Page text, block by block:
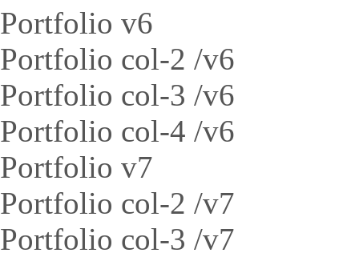
Portfolio v6
Portfolio col-2 /v6
Portfolio col-3 /v6
Portfolio col-4 /v6
Portfolio v7
Portfolio col-2 /v7
Portfolio col-3 /v7